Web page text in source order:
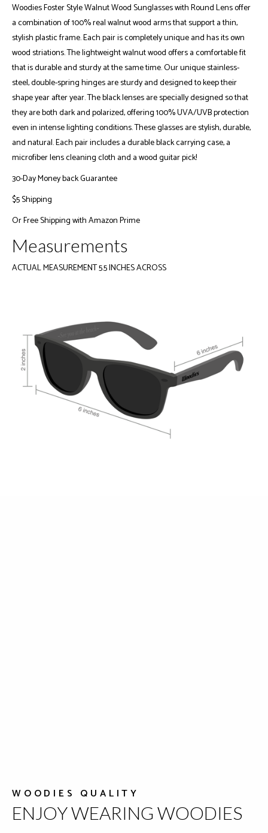
Woodies Foster Style Walnut Wood Sunglasses with Round Lens offer
a combination of 100% real walnut wood arms that support a thin,
stylish plastic frame. Each pair is completely unique and has its own
wood striations. The lightweight walnut wood offers a comfortable fit
that is durable and sturdy at the same time. Our unique stainless-
steel, double-spring hinges are sturdy and designed to keep their
shape year after year. The black lenses are specially designed so that
they are both dark and polarized, offering 100% UVA/UVB protection
even in intense lighting conditions. These glasses are stylish, durable,
and natural. Each pair includes a durable black carrying case, a
microfiber lens cleaning cloth and a wood guitar pick!
30-Day Money back Guarantee
$5 Shipping
OrFree Shipping with Amazon Prime
Measurements
ACTUAL MEASUREMENT 5.5 INCHES ACROSS
WOODIES QUALITY
ENJOY WEARING WOODIES